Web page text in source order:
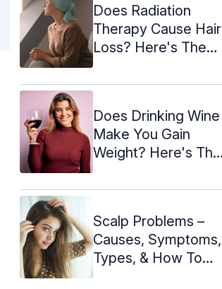
Does Radiation
Therapy Cause Hair
Loss? Here's The
Does Drinking Wine
Make You Gain
Weight? Here's The
Scalp Problems –
Causes, Symptoms,
Types, & How To